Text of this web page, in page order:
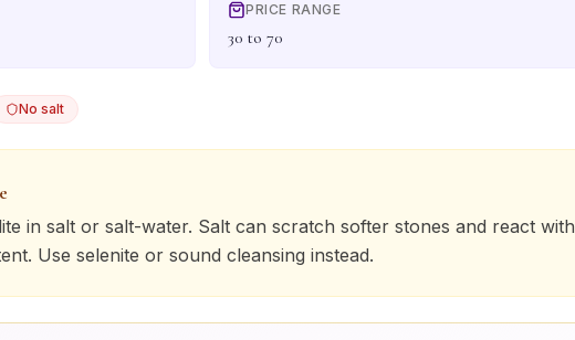
PRICE RANGE
30 to 70
No salt
in salt or salt-water. Salt can scratch softer stones and react with
Use selenite or sound cleansing instead.